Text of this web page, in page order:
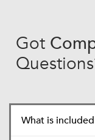
Got
What is